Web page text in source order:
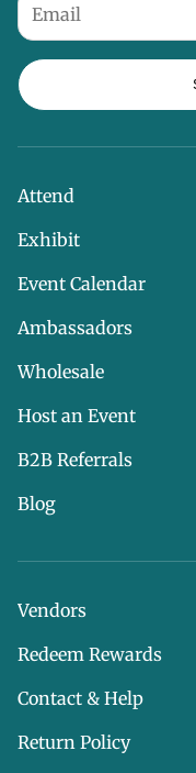
Attend
Exhibit
Event Calendar
Ambassadors
Wholesale
Host an Event
B2B Referrals
Blog
Vendors
Redeem Rewards
Contact & Help
Return Policy